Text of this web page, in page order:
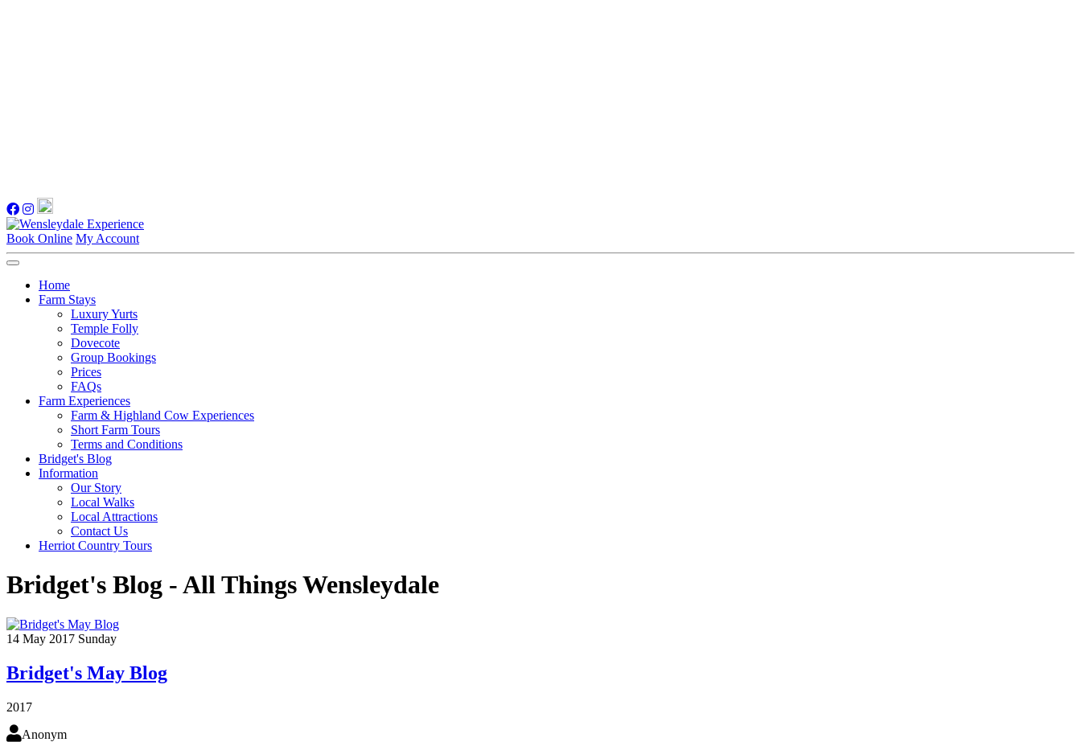
Book Online My Account
Home
Farm Stays
Luxury Yurts
Temple Folly
Dovecote
Group Bookings
Prices
FAQs
Farm Experiences
Farm & Highland Cow Experiences
Short Farm Tours
Terms and Conditions
Bridget's Blog
Information
Our Story
Local Walks
Local Attractions
Contact Us
Herriot Country Tours
Bridget's Blog - All Things Wensleydale
14 May 2017 Sunday
Bridget's May Blog
2017
Anonym